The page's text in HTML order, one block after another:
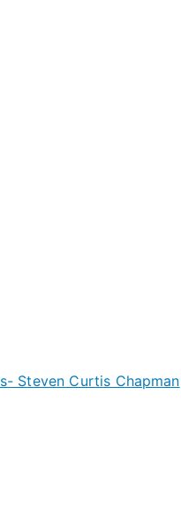
Steven Curtis Chapman